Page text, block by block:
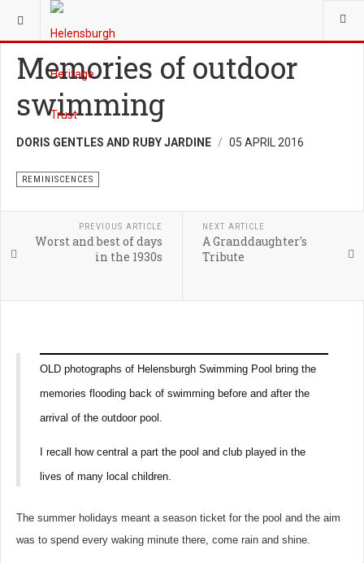
YOU ARE HERE:
Memories of outdoor
swimming
DORIS GENTLES AND RUBY JARDINE 05 APRIL 2016
REMINISCENCES
PREVIOUS ARTICLE
Worst and best of days
in the 1930s
NEXT ARTICLE
A Granddaughter's
Tribute
OLD photographs of Helensburgh Swimming Pool bring the
memories flooding back of swimming before and after the
arrival of the outdoor pool.
I recall how central a part the pool and club played in the
lives of many local children.
The summer holidays meant a season ticket for the pool and the aim
was to spend every waking minute there, come rain and shine.